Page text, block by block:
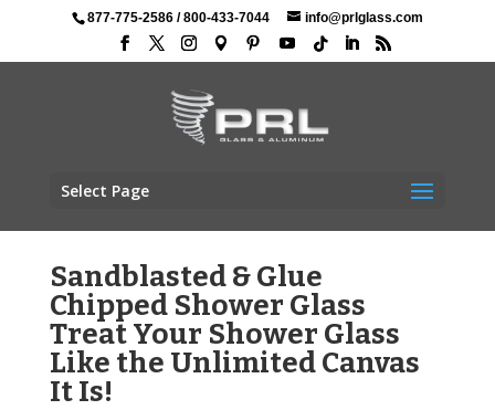
877-775-2586/800-433-7044 info@prlglass.com
Select Page
Sandblasted & Glue
Chipped Shower Glass
Treat Your Shower Glass
Like the Unlimited Canvas
It Is!